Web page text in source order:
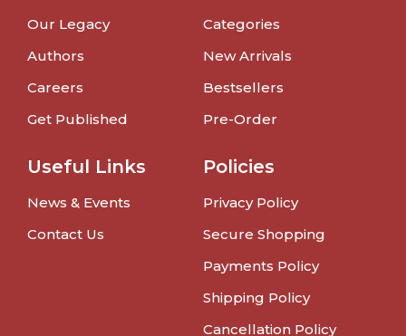
Our Legacy
Authors
Careers
Get Published
Categories
New Arrivals
Bestsellers
Pre-Order
Useful Links
News & Events
Contact Us
Policies
Privacy Policy
Secure Shopping
Payments Policy
Shipping Policy
Cancellation Policy